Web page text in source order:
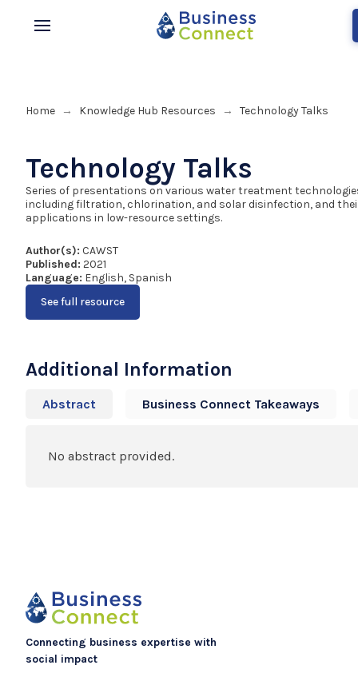
Home → Knowledge Hub Resources → Technology Talks
Technology Talks
Series of presentations on various water treatment
including filtration, chlorination, and solar disinfection, and
applications in low-resource settings.
Author(s): CAWST
Published: 2021
Language: English, Spanish
See full resource
Additional Information
Abstract Business Connect Takeaways
No abstract provided.
Connecting business expertise with
social impact